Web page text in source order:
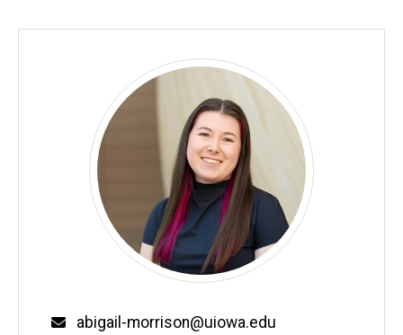
Email
abigail-morrison@uiowa.edu